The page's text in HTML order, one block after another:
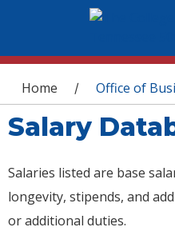
You are here
Home / Office of
Salary
Salaries listed are base
longevity, stipends, and
or additional duties.